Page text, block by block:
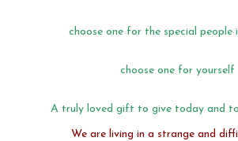
choose one for the special people
choose one for yourself
A truly loved gift to give today and
We are living in a strange and